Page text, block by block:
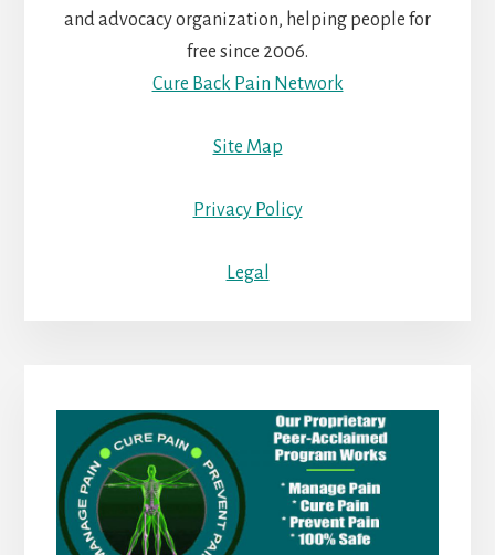
and advocacy organization, helping people for
free since 2006.
Cure Back Pain Network
Site Map
Privacy Policy
Legal